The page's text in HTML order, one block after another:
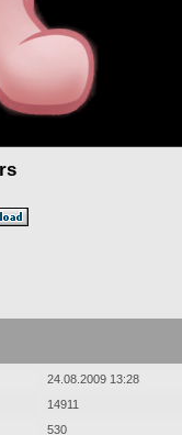
24.08.2009 13:28
14911
530